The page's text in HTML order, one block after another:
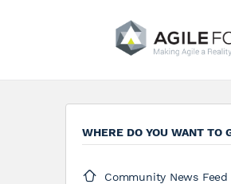
WHERE DO YOU WANT TO
Community News Feed